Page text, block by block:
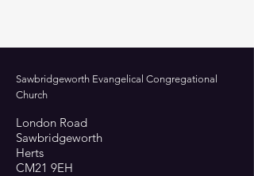
Sawbridgeworth Evangelical Congregational
Church
London Road
Sawbridgeworth
Herts
CM21 9EH